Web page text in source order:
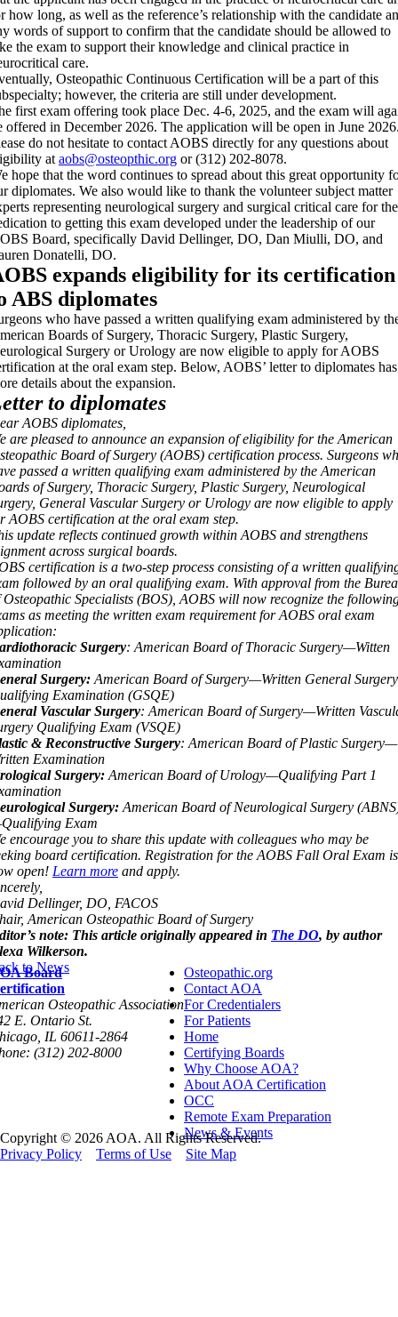
how long, as well as the reference’s relationship with the candidate
words of support to confirm that the candidate should be allowed to
the exam to support their knowledge and clinical practice in
care.
Osteopathic Continuous Certification will be a part of this
however, the criteria are still under development.
first exam offering took place Dec. 4-6, 2025, and the exam will
offered in December 2026. The application will be open in June
do not hesitate to contact AOBS directly for any questions about
at aobs@osteopthic.org or (312) 202-8078.
hope that the word continues to spread about this great opportunity
diplomates. We also would like to thank the volunteer subject matter
representing neurological surgery and surgical critical care for
to getting this exam developed under the leadership of our
Board, specifically David Dellinger, DO, Dan Miulli, DO, and
Donatelli, DO.
expands eligibility for its certification
ABS diplomates
who have passed a written qualifying exam administered by
Boards of Surgery, Thoracic Surgery, Plastic Surgery,
Surgery or Urology are now eligible to apply for AOBS
at the oral exam step. Below, AOBS’ letter to diplomates has
details about the expansion.
to diplomates
AOBS diplomates,
are pleased to announce an expansion of eligibility for the American
Board of Surgery (AOBS) certification process. Surgeons
passed a written qualifying exam administered by the American
of Surgery, Thoracic Surgery, Plastic Surgery, Neurological
General Vascular Surgery or Urology are now eligible to apply
AOBS certification at the oral exam step.
update reflects continued growth within AOBS and strengthens
across surgical boards.
certification is a two‑step process consisting of a written
followed by an oral qualifying exam. With approval from the
Osteopathic Specialists (BOS), AOBS will now recognize the
as meeting the written exam requirement for AOBS oral exam
Surgery: American Board of Thoracic Surgery—Witten
Surgery: American Board of Surgery—Written General Surgery
Examination (GSQE)
Vascular Surgery: American Board of Surgery—Written
Qualifying Exam (VSQE)
& Reconstructive Surgery: American Board of Plastic Surgery—
Examination
Surgery: American Board of Urology—Qualifying Part 1
Surgery: American Board of Neurological Surgery
Exam
encourage you to share this update with colleagues who may be
board certification. Registration for the AOBS Fall Oral Exam is
open! Learn more and apply.
Dellinger, DO, FACOS
American Osteopathic Board of Surgery
note: This article originally appeared in The DO, by author
Wilkerson.
to News
Board
Osteopathic Association
E. Ontario St.
IL 60611-2864
(312) 202-8000
Osteopathic.org
Contact AOA
For Credentialers
For Patients
Home
Certifying Boards
Why Choose AOA?
About AOA Certification
OCC
Remote Exam Preparation
News & Events
Copyright © 2026 AOA. All Rights Reserved.
Privacy Policy
Terms of Use Site Map